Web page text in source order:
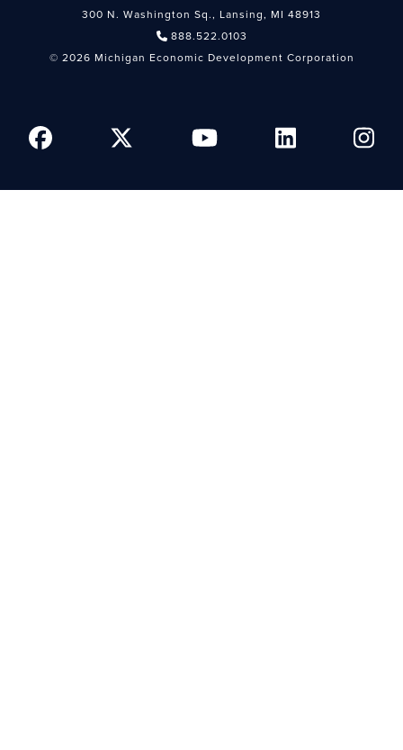
300 N. Washington Sq., Lansing, MI 48913
888.522.0103
© 2026 Michigan Economic Development Corporation